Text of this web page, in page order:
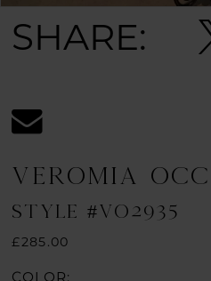
SHARE:
VEROMIA
STYLE #VO2935
£285.00
COLOR: